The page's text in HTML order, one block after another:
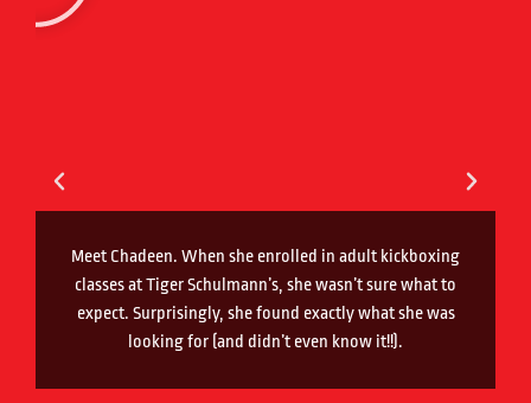
Meet Chadeen. When she enrolled in adult kickboxing
classes at Tiger Schulmann’s, she wasn’t sure what to
expect. Surprisingly, she found exactly what she was
looking for (and didn’t even know it!!).